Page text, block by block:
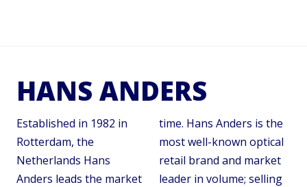
HANS ANDERS
Established in 1982 in
Rotterdam, the
Netherlands Hans
Anders leads the market
time. Hans Anders is the
most well-known optical
retail brand and market
leader in volume; selling